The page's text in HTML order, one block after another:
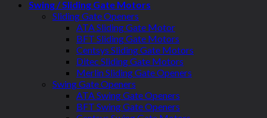
Swing / Sliding Gate Motors
Sliding Gate Openers
ATA Sliding Gate Motor
BFT Sliding Gate Motors
Centsys Sliding Gate Motors
Ditec Sliding Gate Motors
Merlin Sliding Gate Openers
Swing Gate Openers
ATA Swing Gate Openers
BFT Swing Gate Openers